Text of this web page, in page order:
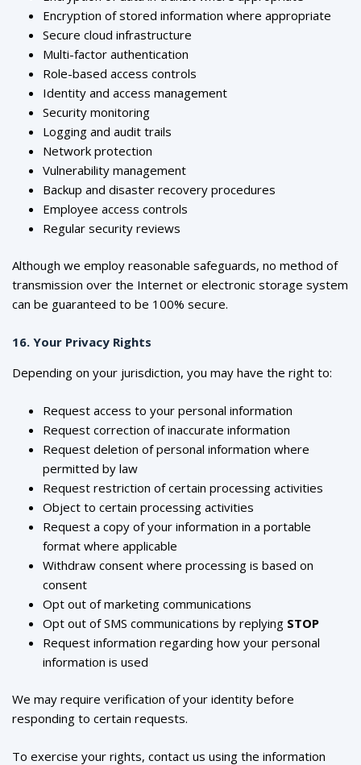
Encryption of stored information where appropriate
Secure cloud infrastructure
Multi-factor authentication
Role-based access controls
Identity and access management
Security monitoring
Logging and audit trails
Network protection
Vulnerability management
Backup and disaster recovery procedures
Employee access controls
Regular security reviews
Although we employ reasonable safeguards, no method of
transmission over the Internet or electronic storage system
can be guaranteed to be 100% secure.
16. Your Privacy Rights
Depending on your jurisdiction, you may have the right to:
Request access to your personal information
Request correction of inaccurate information
Request deletion of personal information where
permitted by law
Request restriction of certain processing activities
Object to certain processing activities
Request a copy of your information in a portable
format where applicable
Withdraw consent where processing is based on
consent
Opt out of marketing communications
Opt out of SMS communications by replying STOP
Request information regarding how your personal
information is used
We may require verification of your identity before
responding to certain requests.
To exercise your rights, contact us using the information
Sloancode AI